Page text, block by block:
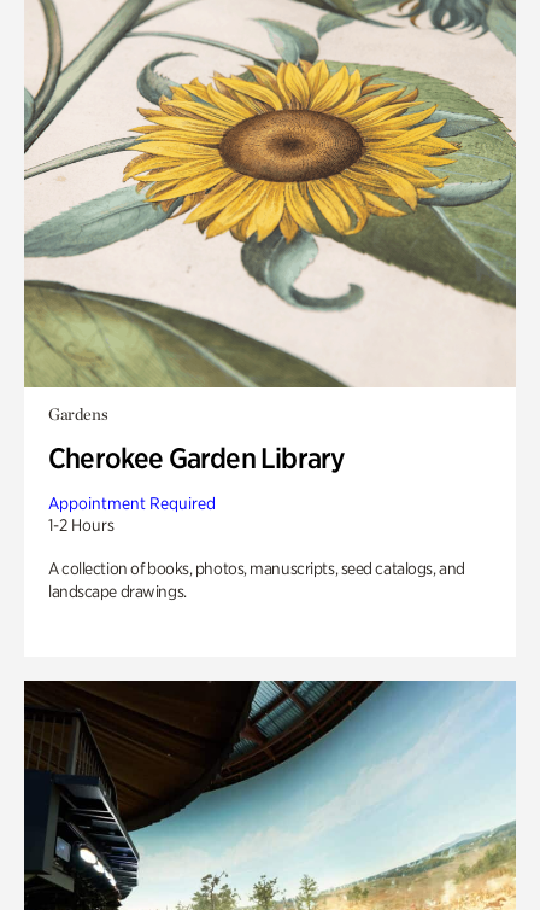
Gardens
Cherokee Garden Library
Appointment Required
1-2 Hours
A collection of books, photos, manuscripts, seed catalogs, and
landscape drawings.